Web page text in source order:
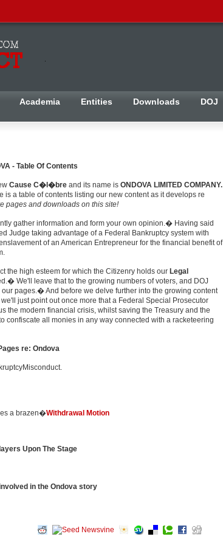
Academia Entities Downloads DOJ
- Table Of Contents
Cause C�l�bre and its name is ONDOVA LIMITED COMPANY.
is a table of contents listing our new content as it develops re
pages and downloads on this site!
gather information and form your own opinion.� Having said
Judge taking advantage of a Federal Bankruptcy system with
of an American Entrepreneur for the financial benefit of
the high esteem for which the Citizenry holds our Legal
We'll leave that to the growing numbers of voters, and DOJ
pages.� And before we delve further into the growing content
just point out once more that a Federal Special Prosecutor
the modern financial crisis, whilst saving the Treasury and the
confiscate all monies in any way connected with a racketeering
re: Ondova
a brazen�Withdrawal Motion
Upon The Stage
in the Ondova story